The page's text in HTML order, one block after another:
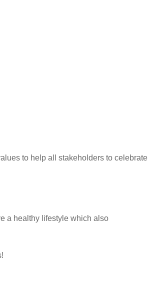
to help all stakeholders to celebrate
a healthy lifestyle which also